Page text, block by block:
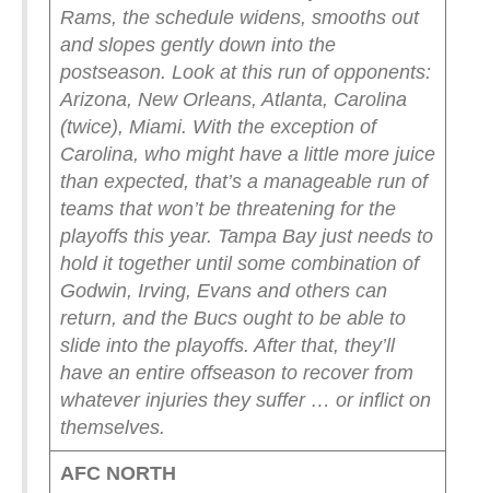
Rams, the schedule widens, smooths out
and slopes gently down into the
postseason. Look at this run of opponents:
Arizona, New Orleans, Atlanta, Carolina
(twice), Miami. With the exception of
Carolina, who might have a little more juice
than expected, that’s a manageable run of
teams that won’t be threatening for the
playoffs this year. Tampa Bay just needs to
hold it together until some combination of
Godwin, Irving, Evans and others can
return, and the Bucs ought to be able to
slide into the playoffs. After that, they’ll
have an entire offseason to recover from
whatever injuries they suffer … or inflict on
themselves.
AFC NORTH